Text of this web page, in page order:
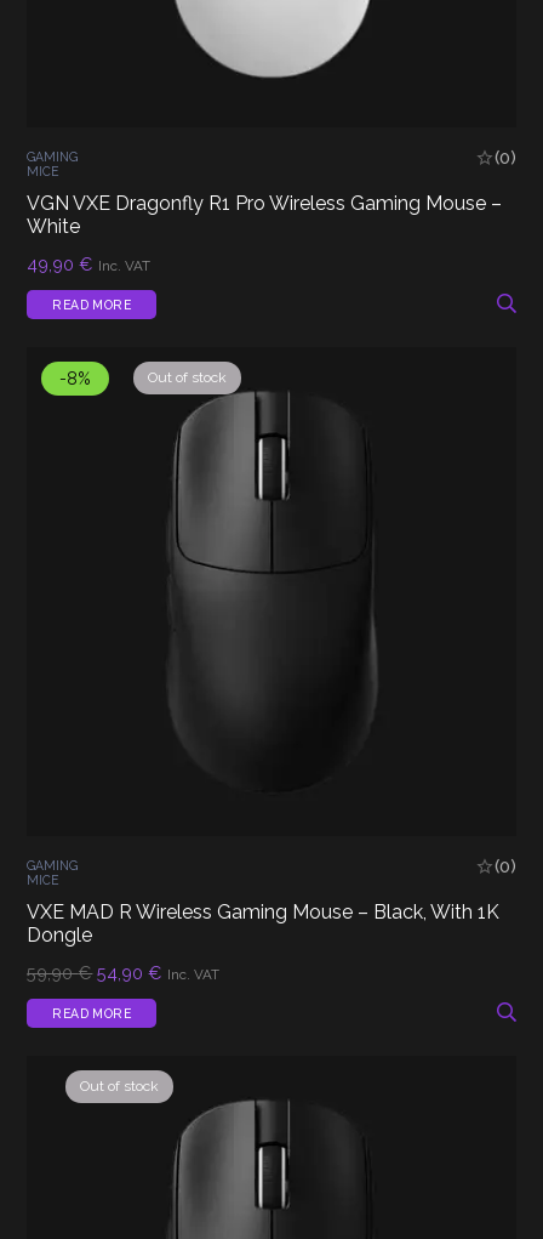
GAMING
MICE
(0)
VGN VXE Dragonfly R1 Pro Wireless Gaming Mouse –
White
49,90€ Inc. VAT
READ MORE
-8% Out of stock
GAMING
MICE
(0)
VXE MAD R Wireless Gaming Mouse – Black, With 1K
Dongle
59,90€ Original
was:
59,90 €.
54,90€ Current
Inc. VAT
READ MORE
Out of stock